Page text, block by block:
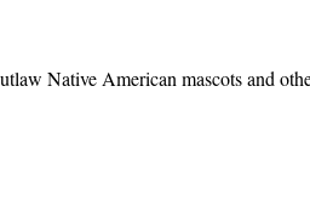
Native American mascots and